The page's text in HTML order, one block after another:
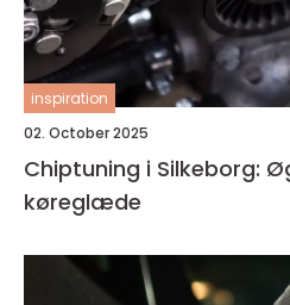
inspiration
02. October 2025
Chiptuning i Silkeborg:
køreglæde